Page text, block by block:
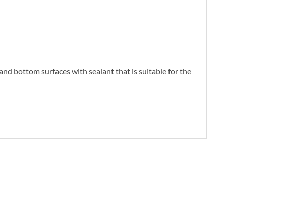
bottom surfaces with sealant that is suitable for the